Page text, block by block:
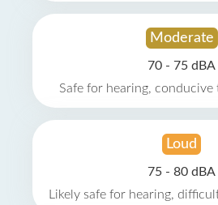
Moderate
70 - 75 dBA
Safe for hearing, conducive
Loud
75 - 80 dBA
Likely safe for hearing,